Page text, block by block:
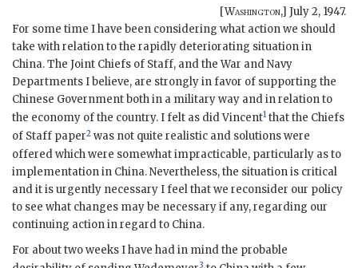
[Washington,] July 2, 1947.
For some time I have been considering what action we should
take with relation to the rapidly deteriorating situation in
China. The Joint Chiefs of Staff, and the War and Navy
Departments I believe, are strongly in favor of supporting the
Chinese Government both in a military way and in relation to
the economy of the country. I felt as did Vincent1 that the Chiefs
of Staff paper2 was not quite realistic and solutions were
offered which were somewhat impracticable, particularly as to
implementation in China. Nevertheless, the situation is critical
and it is urgently necessary I feel that we reconsider our policy
to see what changes may be necessary if any, regarding our
continuing action in regard to China.
For about two weeks I have had in mind the probable
3